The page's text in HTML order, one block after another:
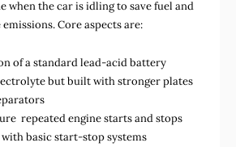
when the car is idling to save fuel and
Core aspects are:
of a standard lead-acid battery
but built with stronger plates
repeated engine starts and stops
basic start-stop systems